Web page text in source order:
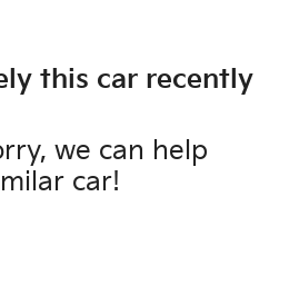
this car recently
we can help
car!